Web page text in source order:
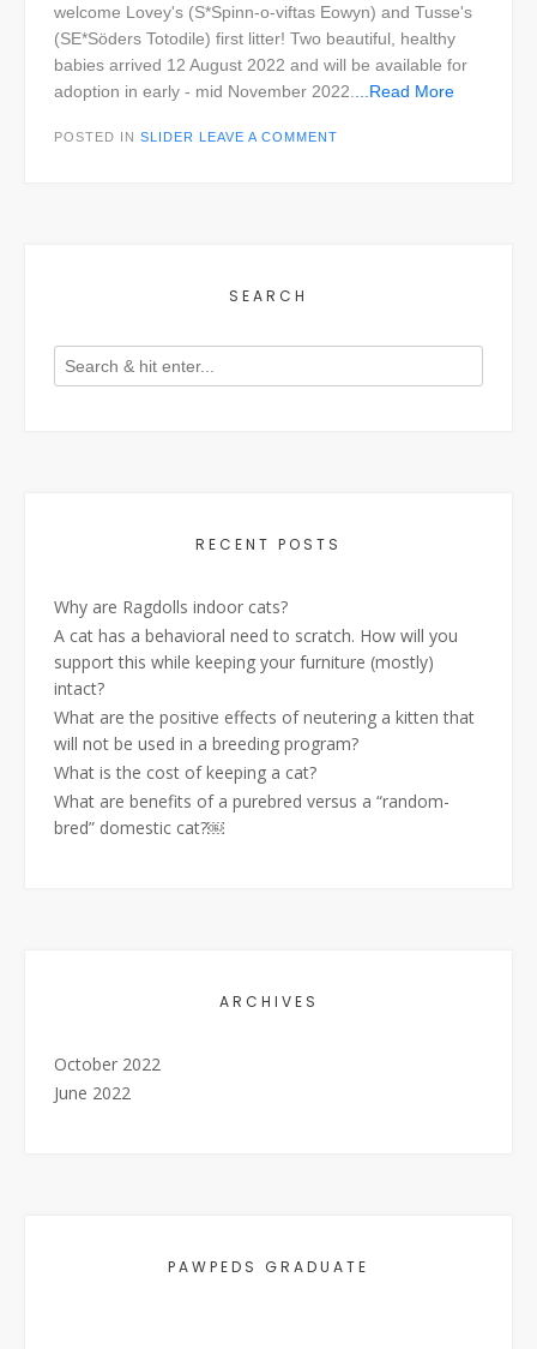
welcome Lovey's (S*Spinn-o-viftas Eowyn) and Tusse's
(SE*Söders Totodile) first litter! Two beautiful, healthy
babies arrived 12 August 2022 and will be available for
adoption in early - mid November 2022.
...Read More
POSTED IN SLIDER LEAVE A COMMENT
SEARCH
RECENT POSTS
Why are Ragdolls indoor cats?
A cat has a behavioral need to scratch. How will you
support this while keeping your furniture (mostly)
intact?
What are the positive effects of neutering a kitten that
will not be used in a breeding program?
What is the cost of keeping a cat?
What are benefits of a purebred versus a “random-
bred” domestic cat?￼
ARCHIVES
October 2022
June 2022
PAWPEDS GRADUATE